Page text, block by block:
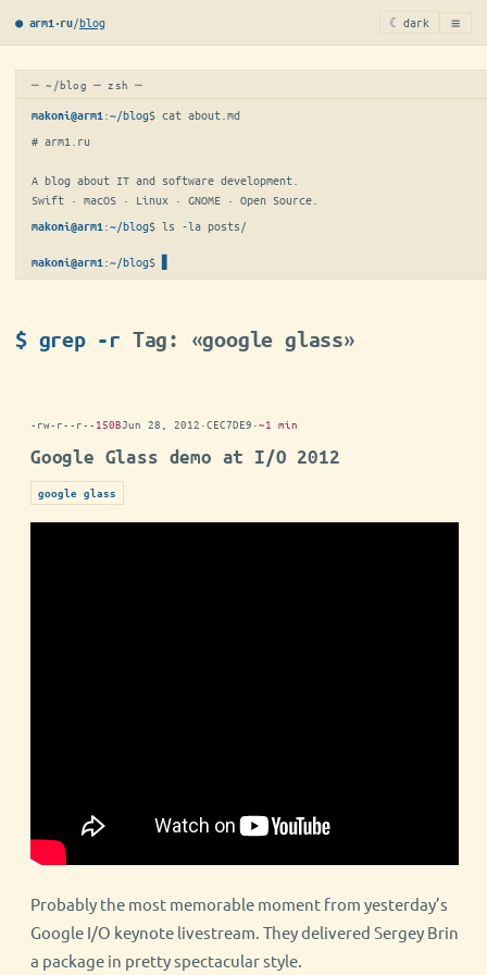
● arm1·ru/blog ☾ dark ≡
─ ~/blog ─ zsh ─
makoni@arm1 :~/blog$ cat about.md
# arm1.ru
A blog about IT and software development.
Swift · macOS · Linux · GNOME · Open Source.
makoni@arm1 :~/blog$ ls -la posts/
makoni@arm1 :~/blog$
$ grep -r Tag: «google glass»
-rw-r--r-- 150BJun 28, 2012 ·CEC7DE9 ·~1 min
Google Glass demo at I/O 2012
google glass
Probably the most memorable moment from yesterday’s
Google I/O keynote livestream. They delivered Sergey Brin
a package in pretty spectacular style.